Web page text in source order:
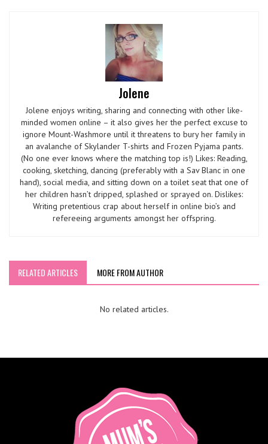
Jolene
Jolene enjoys writing, sharing and connecting with other like-
minded women online – it also gives her the perfect excuse to
ignore Mount-Washmore until it threatens to bury her family in
an avalanche of Skylander T-shirts and Frozen Pyjama pants.
(No one ever knows where the matching top is!) Likes: Reading,
cooking, sketching, dancing (preferably with a Sav Blanc in one
hand), social media, and sitting down on a toilet seat that one of
her children hasn’t dripped, splashed or sprayed on. Dislikes:
Writing pretentious crap about herself in online bio’s and
refereeing arguments amongst her offspring.
RELATED ARTICLES MORE FROM AUTHOR
No related articles.